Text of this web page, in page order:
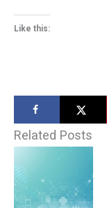
Like this:
Related Posts